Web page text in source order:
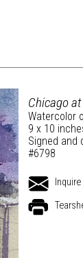
Chicago
Watercolor
9 x 10
Signed and
#6798
Inquire